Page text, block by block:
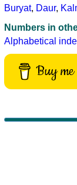
Buryat, Daur,
Numbers in
Alphabetical
Buy me